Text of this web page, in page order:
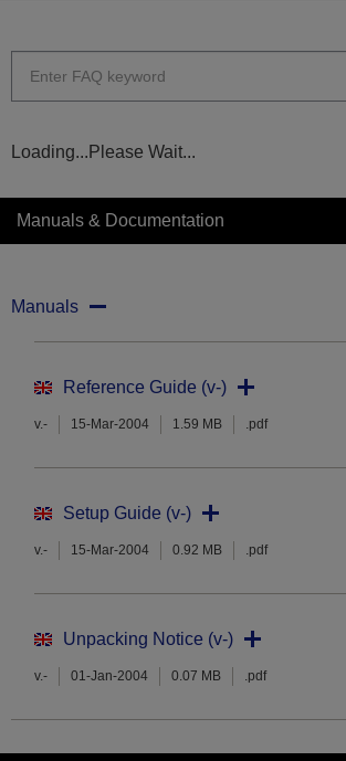
Loading...Please Wait...
Manuals & Documentation
Manuals
Reference Guide (v-)
v.- 15-Mar-2004 1.59 MB .pdf
Setup Guide (v-)
v.- 15-Mar-2004 0.92 MB .pdf
Unpacking Notice (v-)
v.- 01-Jan-2004 0.07 MB .pdf